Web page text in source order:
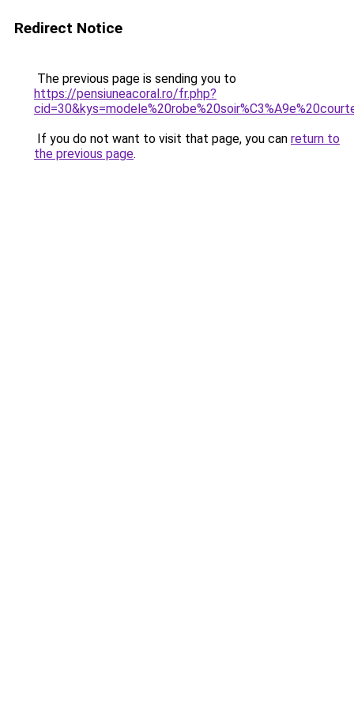
Redirect Notice
The previous page is sending you to
https://pensiuneacoral.ro/fr.php?
If you do not want to visit that page, you can return to
the previous page.